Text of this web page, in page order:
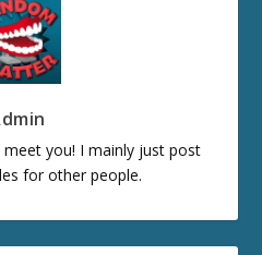
you! I mainly just post
for other people.